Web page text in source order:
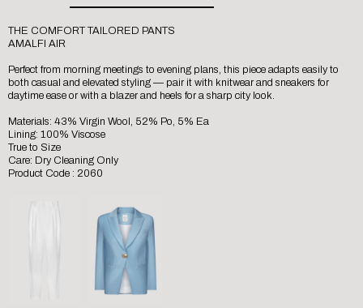
THE COMFORT TAILORED PANTS
AMALFI AIR
Perfect from morning meetings to evening plans, this piece adapts easily to
both casual and elevated styling — pair it with knitwear and sneakers for
daytime ease or with a blazer and heels for a sharp city look.
Materials: 43% Virgin Wool, 52% Po, 5% Ea
Lining: 100% Viscose
True to Size
Care: Dry Cleaning Only
Product Code : 2060